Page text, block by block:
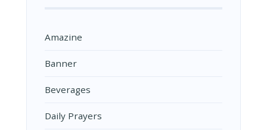
Amazine
Banner
Beverages
Daily Prayers